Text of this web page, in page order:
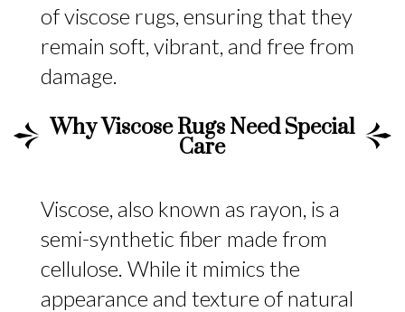
of viscose rugs, ensuring that they
remain soft, vibrant, and free from
damage.
Why Viscose Rugs Need Special
Care
Viscose, also known as rayon, is a
semi-synthetic fiber made from
cellulose. While it mimics the
appearance and texture of natural